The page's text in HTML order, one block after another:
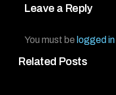
Related Posts
Leave a Reply
You must be logged in